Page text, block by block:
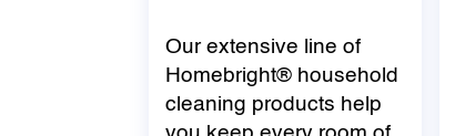
Our extensive line of
Homebright® household
cleaning products help